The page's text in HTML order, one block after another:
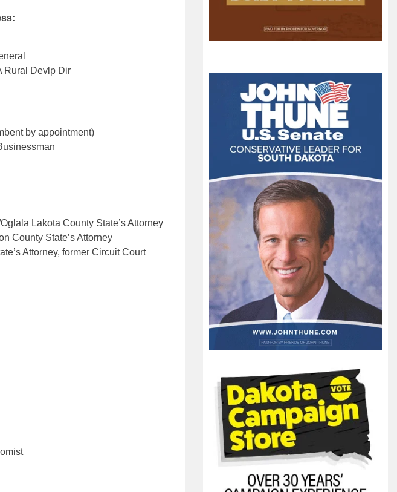
Rural Devlp Dir
by appointment)
Lakota County State’s Attorney
County State’s Attorney
Attorney, former Circuit Court